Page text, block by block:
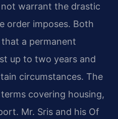
warrant the drastic
order imposes. Both
a permanent
up to two years and
circumstances. The
covering housing,
Mr. Sris and his Of